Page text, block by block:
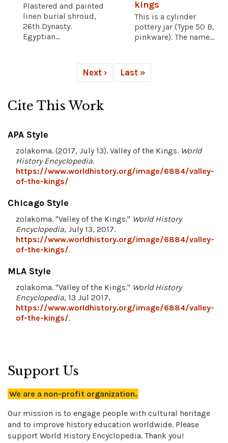
Plastered and painted
linen burial shroud,
26th Dynasty.
Egyptian...
kings
This is a cylinder
pottery jar (Type 50 B,
pinkware). The name...
Next › Last »
Cite This Work
APA Style
zolakoma. (2017, July 13). Valley of the Kings. World
History Encyclopedia.
https://www.worldhistory.org/image/6884/valley-
of-the-kings/
Chicago Style
zolakoma. "Valley of the Kings." World History
Encyclopedia, July 13, 2017.
https://www.worldhistory.org/image/6884/valley-
of-the-kings/.
MLA Style
zolakoma. "Valley of the Kings." World History
Encyclopedia, 13 Jul 2017,
https://www.worldhistory.org/image/6884/valley-
of-the-kings/.
Support Us
We are a non-profit organization.
Our mission is to engage people with cultural heritage
and to improve history education worldwide. Please
support World History Encyclopedia. Thank you!